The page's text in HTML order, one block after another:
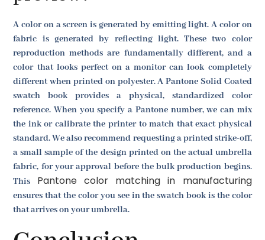
A color on a screen is generated by emitting light. A color on
fabric is generated by reflecting light. These two color
reproduction methods are fundamentally different, and a
color that looks perfect on a monitor can look completely
different when printed on polyester. A Pantone Solid Coated
swatch book provides a physical, standardized color
reference. When you specify a Pantone number, we can mix
the ink or calibrate the printer to match that exact physical
standard. We also recommend requesting a printed strike-off,
a small sample of the design printed on the actual umbrella
fabric, for your approval before the bulk production begins.
This Pantone color matching in manufacturing
ensures that the color you see in the swatch book is the color
that arrives on your umbrella.